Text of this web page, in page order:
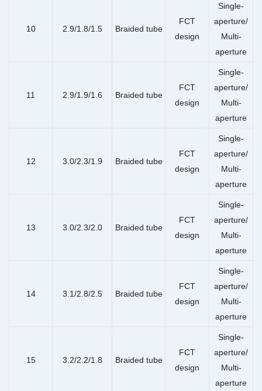
10 2.9/1.8/1.5 Braided tube
FCT
design
Single-
aperture/
Multi-
aperture
11 2.9/1.9/1.6 Braided tube
FCT
design
Single-
aperture/
Multi-
aperture
12 3.0/2.3/1.9 Braided tube
FCT
design
Single-
aperture/
Multi-
aperture
13 3.0/2.3/2.0 Braided tube
FCT
design
Single-
aperture/
Multi-
aperture
14 3.1/2.8/2.5 Braided tube
FCT
design
Single-
aperture/
Multi-
aperture
15 3.2/2.2/1.8 Braided tube
FCT
design
Single-
aperture/
Multi-
aperture